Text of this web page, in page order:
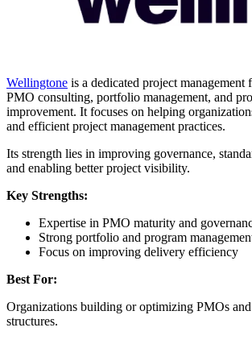
Wellingtone is a dedicated project
PMO consulting, portfolio management, and
improvement. It focuses on helping
and efficient project management practices.
Its strength lies in improving governance,
and enabling better project visibility.
Key Strengths:
Expertise in PMO maturity and
Strong portfolio and program
Focus on improving delivery efficiency
Best For:
Organizations building or optimizing PMOs
structures.